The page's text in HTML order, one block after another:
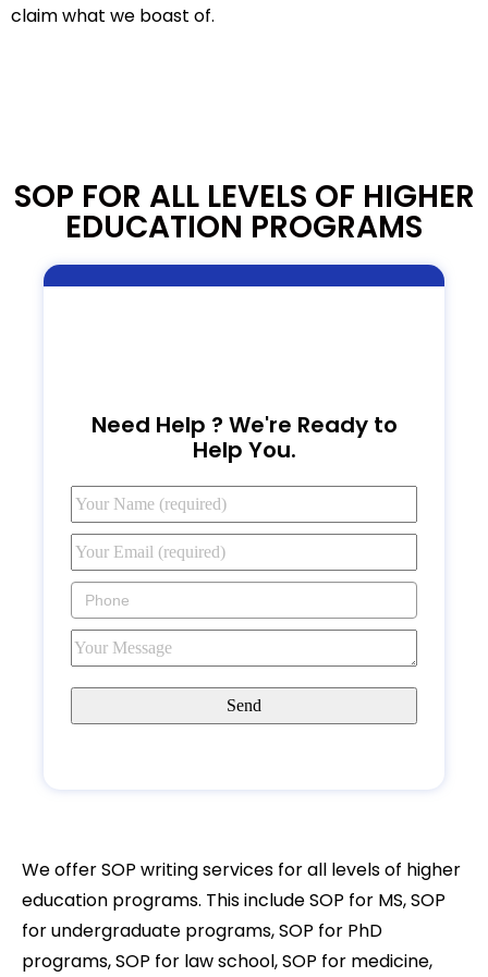
claim what we boast of.
SOP FOR ALL LEVELS OF HIGHER
EDUCATION PROGRAMS
Need Help ? We're Ready to
Help You.
We offer SOP writing services for all levels of higher
education programs. This include SOP for MS, SOP
for undergraduate programs, SOP for PhD
programs, SOP for law school, SOP for medicine,